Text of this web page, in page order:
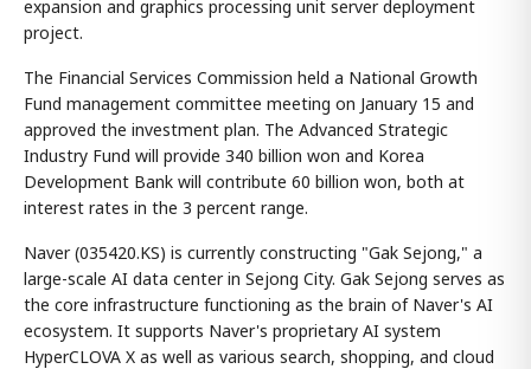
expansion and graphics processing unit server deployment
project.
The Financial Services Commission held a National Growth
Fund management committee meeting on January 15 and
approved the investment plan. The Advanced Strategic
Industry Fund will provide 340 billion won and Korea
Development Bank will contribute 60 billion won, both at
interest rates in the 3 percent range.
Naver (035420.KS) is currently constructing "Gak Sejong," a
large-scale AI data center in Sejong City. Gak Sejong serves as
the core infrastructure functioning as the brain of Naver's AI
ecosystem. It supports Naver's proprietary AI system
HyperCLOVA X as well as various search, shopping, and cloud